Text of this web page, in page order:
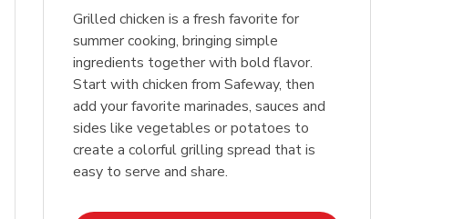
Link Opens in New Tab Shop NowLink Opens in New Tab
Link Opens in New Tab Shop NowLink Opens in New Tab
Link Opens in New Tab Shop NowLink Opens in New Tab
Grilled chicken is a fresh favorite for
summer cooking, bringing simple
ingredients together with bold flavor.
Start with chicken from Safeway, then
add your favorite marinades, sauces and
sides like vegetables or potatoes to
create a colorful grilling spread that is
easy to serve and share.